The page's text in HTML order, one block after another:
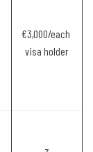
€3,000/each
visa holder